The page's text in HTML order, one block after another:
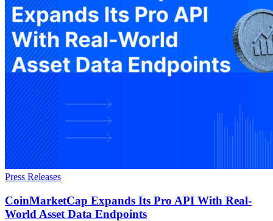
Press Releases
CoinMarketCap Expands Its Pro API With Real-
World Asset Data Endpoints